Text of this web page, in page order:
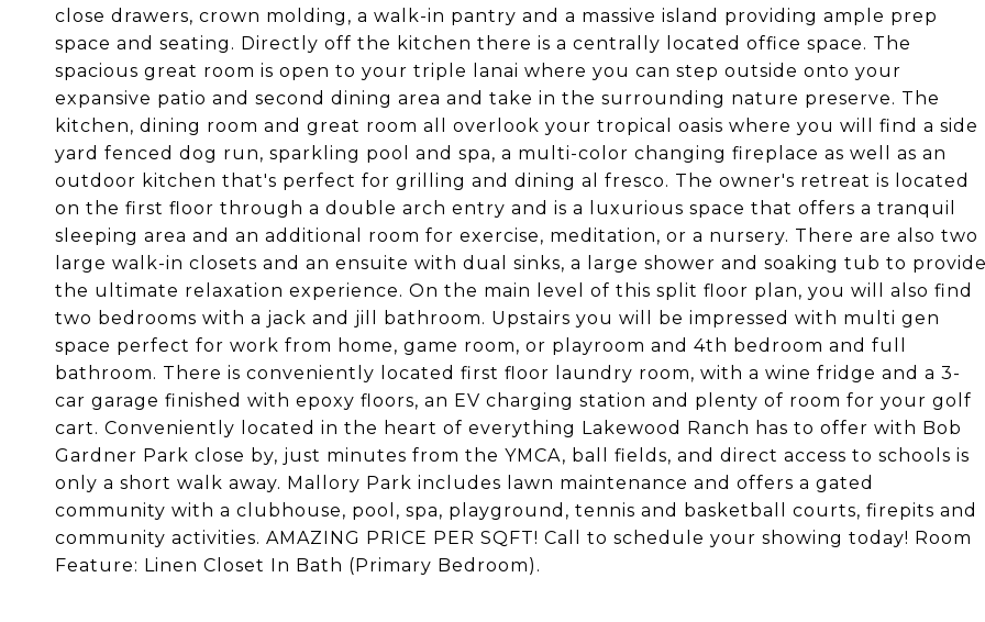
close drawers, crown molding, a walk-in pantry and a massive island providing ample prep
space and seating. Directly off the kitchen there is a centrally located office space. The
spacious great room is open to your triple lanai where you can step outside onto your
expansive patio and second dining area and take in the surrounding nature preserve. The
kitchen, dining room and great room all overlook your tropical oasis where you will find a side
yard fenced dog run, sparkling pool and spa, a multi-color changing fireplace as well as an
outdoor kitchen that's perfect for grilling and dining al fresco. The owner's retreat is located
on the first floor through a double arch entry and is a luxurious space that offers a tranquil
sleeping area and an additional room for exercise, meditation, or a nursery. There are also two
large walk-in closets and an ensuite with dual sinks, a large shower and soaking tub to
the ultimate relaxation experience. On the main level of this split floor plan, you will also find
two bedrooms with a jack and jill bathroom. Upstairs you will be impressed with multi gen
space perfect for work from home, game room, or playroom and 4th bedroom and full
bathroom. There is conveniently located first floor laundry room, with a wine fridge and a 3-
car garage finished with epoxy floors, an EV charging station and plenty of room for your golf
cart. Conveniently located in the heart of everything Lakewood Ranch has to offer with Bob
Gardner Park close by, just minutes from the YMCA, ball fields, and direct access to schools is
only a short walk away. Mallory Park includes lawn maintenance and offers a gated
community with a clubhouse, pool, spa, playground, tennis and basketball courts, firepits and
community activities. AMAZING PRICE PER SQFT! Call to schedule your showing today! Room
Feature: Linen Closet In Bath (Primary Bedroom).